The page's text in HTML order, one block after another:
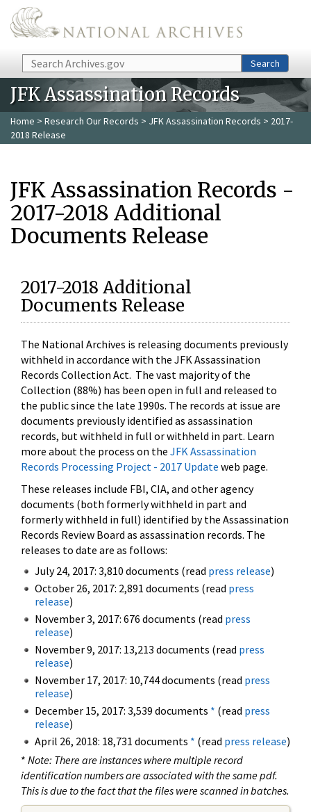
Skip to main content
Search Search
JFK Assassination Records
Home > Research Our Records > JFK Assassination Records > 2017-
2018 Release
JFK Assassination Records -
2017-2018 Additional
Documents Release
2017-2018 Additional
Documents Release
The National Archives is releasing documents previously
withheld in accordance with the JFK Assassination
Records Collection Act. The vast majority of the
Collection (88%) has been open in full and released to
the public since the late 1990s. The records at issue are
documents previously identified as assassination
records, but withheld in full or withheld in part. Learn
more about the process on the JFK Assassination
Records Processing Project - 2017 Update web page.
These releases include FBI, CIA, and other agency
documents (both formerly withheld in part and
formerly withheld in full) identified by the Assassination
Records Review Board as assassination records. The
releases to date are as follows:
July 24, 2017: 3,810 documents (read press release)
October 26, 2017: 2,891 documents (read press
release)
November 3, 2017: 676 documents (read press
release)
November 9, 2017: 13,213 documents (read press
release)
November 17, 2017: 10,744 documents (read press
release)
December 15, 2017: 3,539 documents * (read press
release)
April 26, 2018: 18,731 documents * (read press release)
* Note: There are instances where multiple record
identification numbers are associated with the same pdf.
This is due to the fact that the files were scanned in batches.